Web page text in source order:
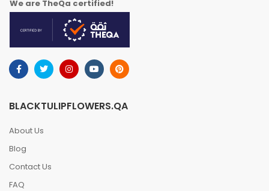
We are TheQa certified!
BLACKTULIPFLOWERS.QA
About Us
Blog
Contact Us
FAQ